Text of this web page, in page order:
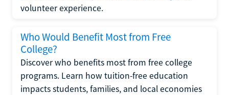
volunteer experience.
Who Would Benefit Most from Free
College?
Discover who benefits most from free college
programs. Learn how tuition-free education
impacts students, families, and local economies